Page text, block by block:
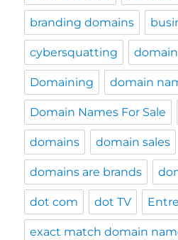
branding domains
cybersquatting
Domaining domain
Domain Names For Sale
domains domain sales
domains are brands
dot com dot TV
exact match domain